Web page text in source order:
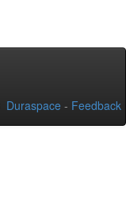
Duraspace - Feedback